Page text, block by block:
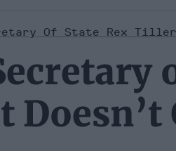
Of State Rex
Doesn’t